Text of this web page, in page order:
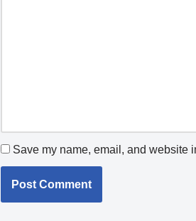
Save my name, email, and website